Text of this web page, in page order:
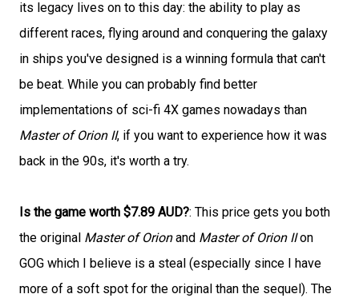
its legacy lives on to this day: the ability to play as
different races, flying around and conquering the galaxy
in ships you've designed is a winning formula that can't
be beat. While you can probably find better
implementations of sci-fi 4X games nowadays than
Master of Orion II, if you want to experience how it was
back in the 90s, it's worth a try.
Is the game worth $7.89 AUD?: This price gets you both
the original Master of Orionand Master of Orion IIon
GOG which I believe is a steal (especially since I have
more of a soft spot for the original than the sequel). The